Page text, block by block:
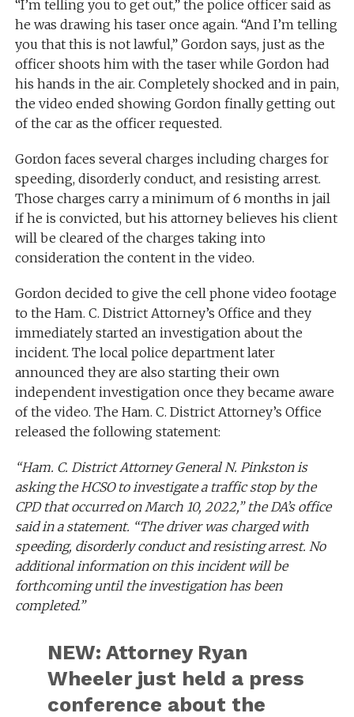
“I’m telling you to get out,” the police officer said as
he was drawing his taser once again. “And I’m telling
you that this is not lawful,” Gordon says, just as the
officer shoots him with the taser while Gordon had
his hands in the air. Completely shocked and in pain,
the video ended showing Gordon finally getting out
of the car as the officer requested.
Gordon faces several charges including charges for
speeding, disorderly conduct, and resisting arrest.
Those charges carry a minimum of 6 months in jail
if he is convicted, but his attorney believes his client
will be cleared of the charges taking into
consideration the content in the video.
Gordon decided to give the cell phone video footage
to the Ham. C. District Attorney’s Office and they
immediately started an investigation about the
incident. The local police department later
announced they are also starting their own
independent investigation once they became aware
of the video. The Ham. C. District Attorney’s Office
released the following statement:
“Ham. C. District Attorney General N. Pinkston is
asking the HCSO to investigate a traffic stop by the
CPD that occurred on March 10, 2022,” the DA’s office
said in a statement. “The driver was charged with
speeding, disorderly conduct and resisting arrest. No
additional information on this incident will be
forthcoming until the investigation has been
completed.”
NEW: Attorney Ryan
Wheeler just held a press
conference about the